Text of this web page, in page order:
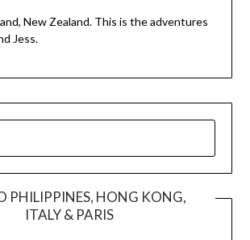
New Zealand. This is the adventures
Jess.
PHILIPPINES, HONG KONG,
ITALY & PARIS